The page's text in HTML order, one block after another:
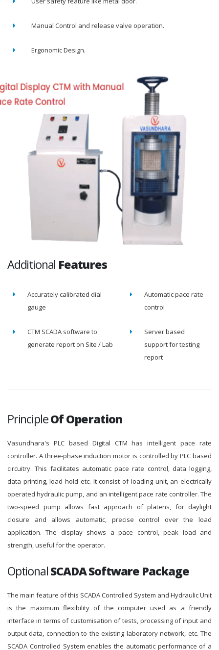
Manual Control and release valve operation.
Ergonomic Design.
Additional Features
Accurately calibrated dial
gauge
Automatic pace rate
control
CTM SCADA software to
generate report on Site / Lab
Server based
support for testing
report
PrincipleOf Operation
Vasundhara's PLC based Digital CTM has intelligent pace rate
controller. A three-phase induction motor is controlled by PLC based
circuitry. This facilitates automatic pace rate control, data logging,
data printing, load hold etc. It consist of loading unit, an electrically
operated hydraulic pump, and an intelligent pace rate controller. The
two-speed pump allows fast approach of platens, for daylight
closure and allows automatic, precise control over the load
application. The display shows a pace control, peak load and
strength, useful for the operator.
OptionalSCADA Software Package
The main feature of this SCADA Controlled System and Hydraulic Unit
is the maximum flexibility of the computer used as a friendly
interface in terms of customisation of tests, processing of input and
output data, connection to the existing laboratory network, etc. The
SCADA Controlled System enables the automatic performance of a